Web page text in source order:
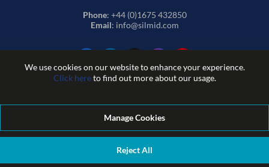
We use cookies on our website to enhance your experience.
Click hereto find out more about our usage.
Manage Cookies
Reject All
Phone: +44 (0)1675 432850
Email: info@silmid.com
Terms and Conditions of Sale
Terms of Website Use
Quality Policy
Modern Slavery Statement